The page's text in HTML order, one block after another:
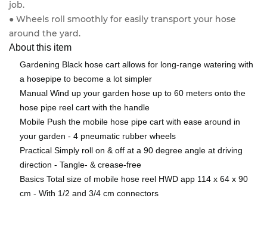
job.
● Wheels roll smoothly for easily transport your hose
around the yard.
About this item
Gardening Black hose cart allows for long-range watering with
a hosepipe to become a lot simpler
Manual Wind up your garden hose up to 60 meters onto the
hose pipe reel cart with the handle
Mobile Push the mobile hose pipe cart with ease around in
your garden - 4 pneumatic rubber wheels
Practical Simply roll on & off at a 90 degree angle at driving
direction - Tangle- & crease-free
Basics Total size of mobile hose reel HWD app 114 x 64 x 90
cm - With 1/2 and 3/4 cm connectors